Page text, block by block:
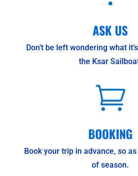
ASK US
Don’t be left wondering what
the Ksar

BOOKING
Book your trip in advance, so
of season.